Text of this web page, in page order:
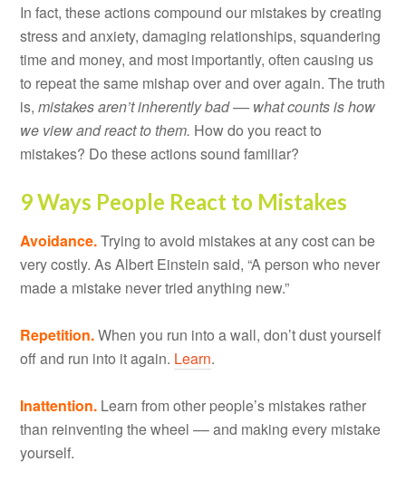
In fact, these actions compound our mistakes by creating
stress and anxiety, damaging relationships, squandering
time and money, and most importantly, often causing us
to repeat the same mishap over and over again. The truth
is,mistakes aren’t inherently bad –– what counts is how
we view and react to them. How do you react to
mistakes? Do these actions sound familiar?
9 Ways People React to Mistakes
Avoidance.Trying to avoid mistakes at any cost can be
very costly. As Albert Einstein said, “A person who never
made a mistake never tried anything new.”
Repetition.When you run into a wall, don’t dust yourself
off and run into it again. Learn.
Inattention. Learn from other people’s mistakes rather
than reinventing the wheel –– and making every mistake
yourself.